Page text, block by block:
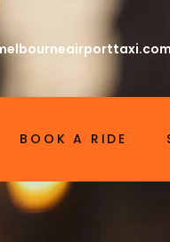
BOOK A RIDE